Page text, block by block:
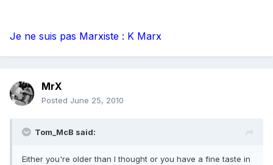
Je ne suis pas Marxiste : K Marx
MrX
Posted June 25, 2010
Tom_McB said:
Either you're older than I thought or you have a fine taste in